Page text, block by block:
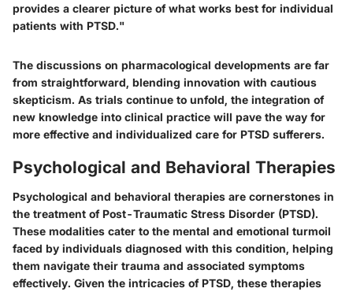
provides a clearer picture of what works best for individual
patients with PTSD."
The discussions on pharmacological developments are far
from straightforward, blending innovation with cautious
skepticism. As trials continue to unfold, the integration of
new knowledge into clinical practice will pave the way for
more effective and individualized care for PTSD sufferers.
Psychological and Behavioral Therapies
Psychological and behavioral therapies are cornerstones in
the treatment of Post-Traumatic Stress Disorder (PTSD).
These modalities cater to the mental and emotional turmoil
faced by individuals diagnosed with this condition, helping
them navigate their trauma and associated symptoms
effectively. Given the intricacies of PTSD, these therapies